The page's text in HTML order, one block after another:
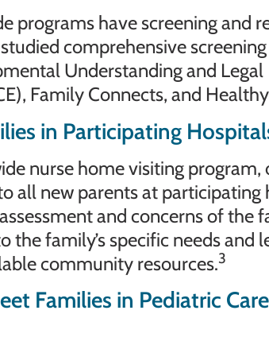
programs have screening and
comprehensive
Understanding and Legal
Family Connects, and
in Participating
nurse home visiting program,
all new parents at participating
and concerns of the
the family’s specific needs and
community resources.3
Families in Pediatric Care